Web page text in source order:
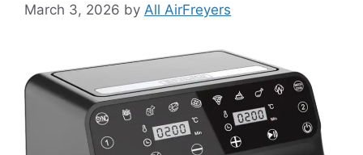
March 3, 2026 by All AirFreyers